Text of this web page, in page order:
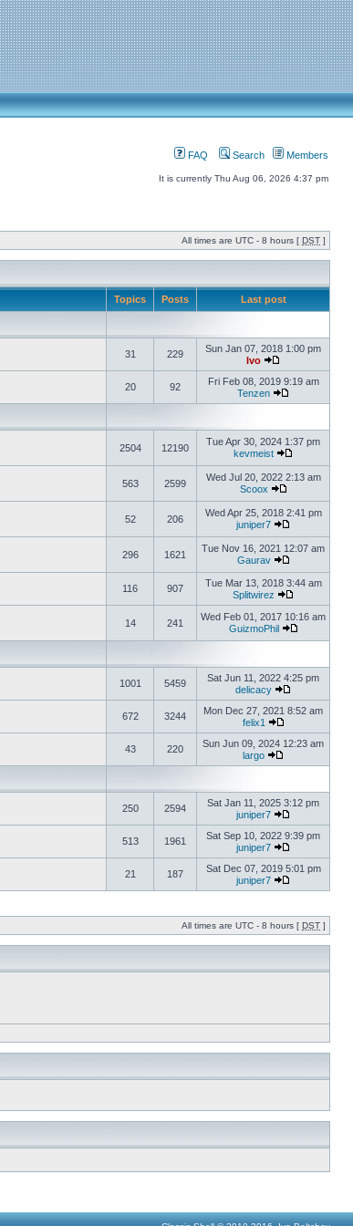
FAQ Search Members
It is currently Thu Aug 06, 2026 4:37 pm
All times are UTC - 8 hours [ DST ]
Topics Posts Last post
31 229
Sun Jan 07, 2018 1:00 pm
Ivo
20 92
Fri Feb 08, 2019 9:19 am
Tenzen
2504 12190
Tue Apr 30, 2024 1:37 pm
kevmeist
563 2599
Wed Jul 20, 2022 2:13 am
Scoox
52 206
Wed Apr 25, 2018 2:41 pm
juniper7
296 1621
Tue Nov 16, 2021 12:07 am
Gaurav
116 907
Tue Mar 13, 2018 3:44 am
Splitwirez
14 241
Wed Feb 01, 2017 10:16 am
GuizmoPhil
1001 5459
Sat Jun 11, 2022 4:25 pm
delicacy
672 3244
Mon Dec 27, 2021 8:52 am
felix1
43 220
Sun Jun 09, 2024 12:23 am
largo
250 2594
Sat Jan 11, 2025 3:12 pm
juniper7
513 1961
Sat Sep 10, 2022 9:39 pm
juniper7
21 187
Sat Dec 07, 2019 5:01 pm
juniper7
All times are UTC - 8 hours [ DST ]